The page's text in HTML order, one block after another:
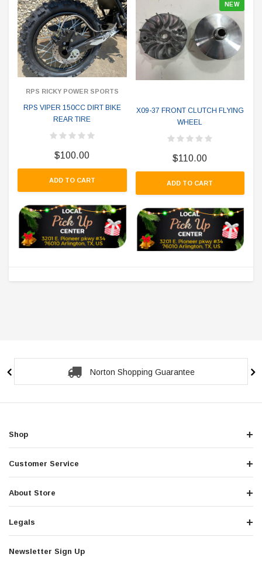
RPS RICKY POWER SPORTS
RPS VIPER 150CC DIRT BIKE
REAR TIRE
$100.00
ADD TO CART
NEW
X09-37 FRONT CLUTCH FLYING
WHEEL
$110.00
ADD TO CART
Norton Shopping Guarantee
Shop
Customer Service
About Store
Legals
Newsletter Sign Up